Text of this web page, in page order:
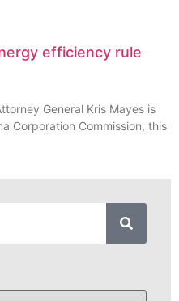
efficiency rule
General Kris Mayes is
Corporation Commission, this